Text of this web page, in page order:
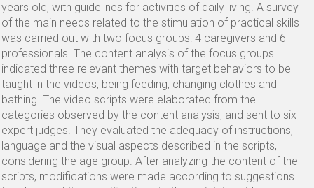
years old, with guidelines for activities of daily living. A survey
of the main needs related to the stimulation of practical skills
was carried out with two focus groups: 4 caregivers and 6
professionals. The content analysis of the focus groups
indicated three relevant themes with target behaviors to be
taught in the videos, being feeding, changing clothes and
bathing. The video scripts were elaborated from the
categories observed by the content analysis, and sent to six
expert judges. They evaluated the adequacy of instructions,
language and the visual aspects described in the scripts,
considering the age group. After analyzing the content of the
scripts, modifications were made according to suggestions